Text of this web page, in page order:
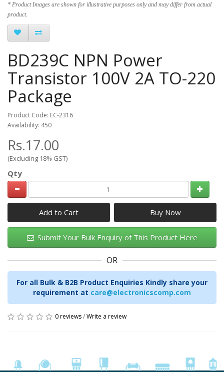
* Product Images are shown for illustrative purposes only and may differ from actual
product.
BD239C NPN Power
Transistor 100V 2A TO-220
Package
Product Code: EC-2316
Availability: 450
Rs.17.00
(Excluding 18% GST)
Qty
Add to Cart
Submit Your Bulk Enquiry of This Product Here
OR
For all Bulk & B2B Product Enquiries Kindly share your
requirement at care@electronicscomp.com
0 reviews/Write a review